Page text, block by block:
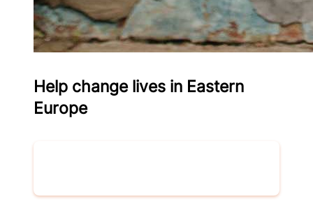
Help change lives in Eastern
Europe